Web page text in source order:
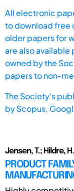
All electronic
to download free
older papers for
are also
owned by the
papers to non-
The Society's
byScopus,
Jensen, T.; Hildre,
PRODUCT